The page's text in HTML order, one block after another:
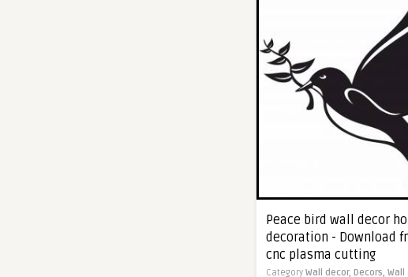
Peace bird wall decor
decoration - Download
cnc plasma cutting
Category Wall decor, Decors, Wall